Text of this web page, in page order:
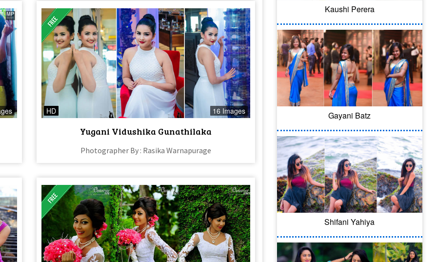
HD 16 Images
Yugani Vidushika Gunathilaka
Photographer By : Rasika Warnapurage
Kaushi Perera
Gayani Batz
Shifani Yahiya